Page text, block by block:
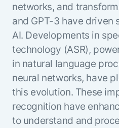
networks, and
and GPT-3 have driven
AI. Developments in
technology (ASR),
in natural language
neural networks, have
this evolution. These
recognition have
to understand and